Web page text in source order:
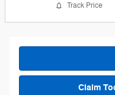
Track Price
Claim